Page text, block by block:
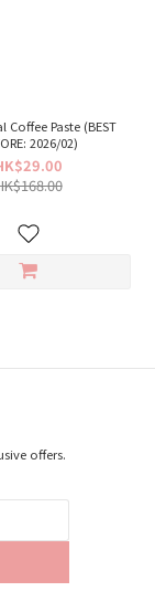
Coffee Paste (BEST
2026/02)
offers.